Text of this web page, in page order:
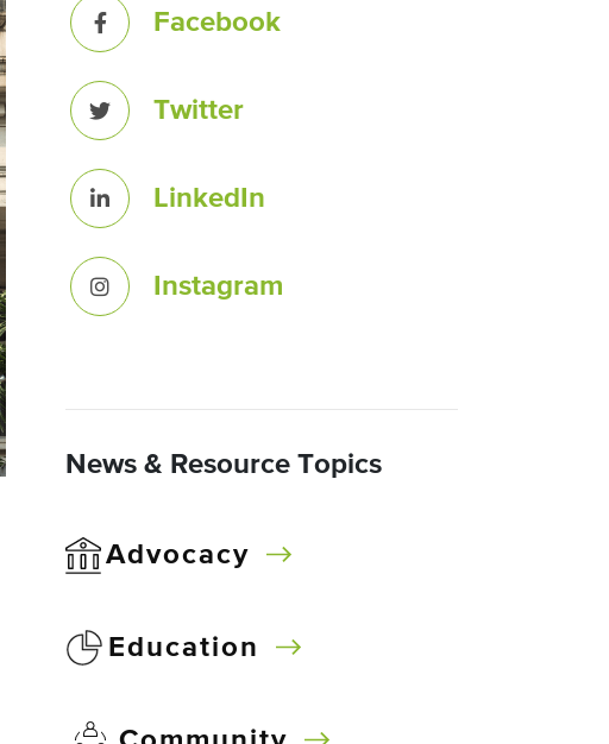
Facebook
Twitter
LinkedIn
Instagram
News & Resource Topics
Advocacy
Education